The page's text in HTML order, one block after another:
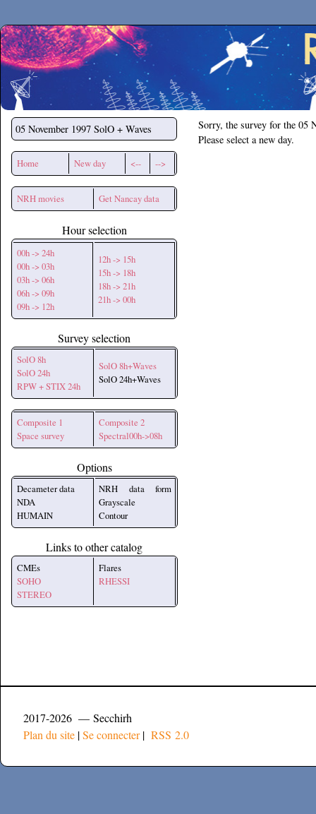
Secchirh
05 November 1997 SolO + Waves
Home New day <-- -->
NRH movies Get Nancay data
Hour selection
00h -> 24h
00h -> 03h
03h -> 06h
06h -> 09h
09h -> 12h
12h -> 15h
15h -> 18h
18h -> 21h
21h -> 00h
Survey selection
SolO 8h
SolO 24h
RPW + STIX 24h
SolO 8h+Waves
SolO 24h+Waves
Composite 1
Space survey
Composite 2
Spectral00h->08h
Options
Decameter data
NDA
HUMAIN
NRH data form
Grayscale
Contour
Links to other catalog
CMEs
SOHO
STEREO
Flares
RHESSI
Sorry, the survey for the 05
Please select a new day.
2017-2026 — Secchirh
Plan du site |Se connecter| RSS 2.0